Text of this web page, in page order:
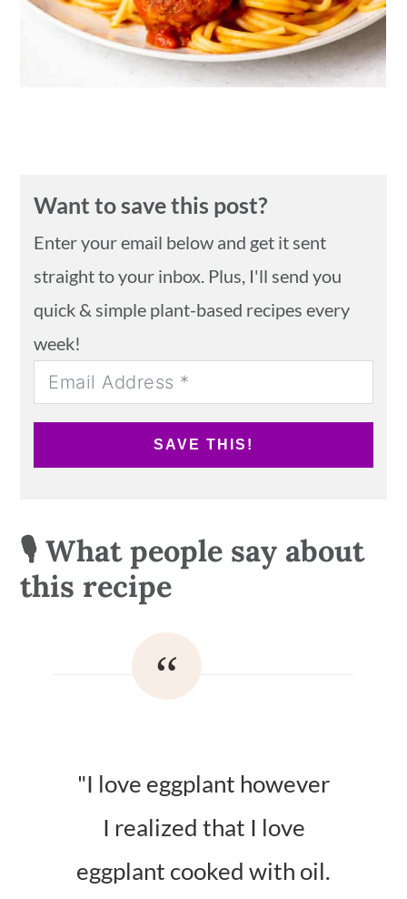
Want to save this post?
Enter your email below and get it sent
straight to your inbox. Plus, I'll send you
quick & simple plant-based recipes every
week!
SAVE THIS!
🎙 What people say about
this recipe
"I love eggplant however
I realized that I love
eggplant cooked with oil.